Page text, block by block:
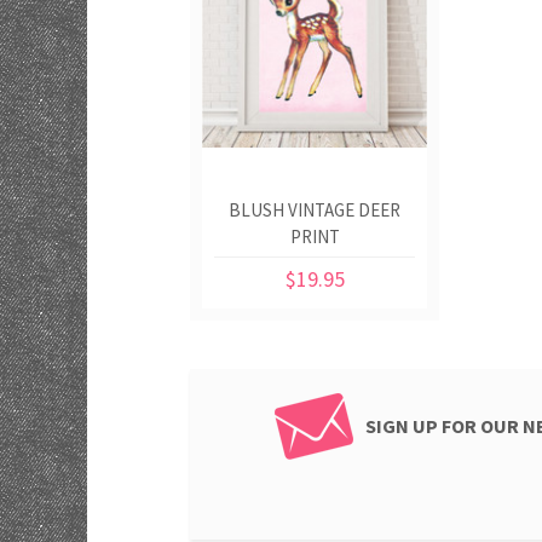
BLUSH VINTAGE DEER
PRINT
$19.95
SIGN UP FOR OUR